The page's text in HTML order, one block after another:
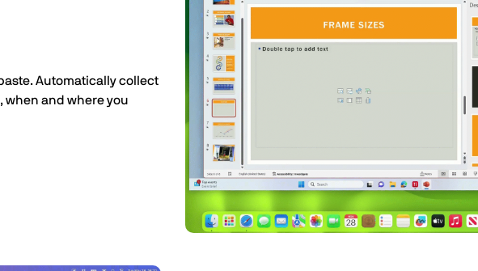
Automatically collect
when and where you